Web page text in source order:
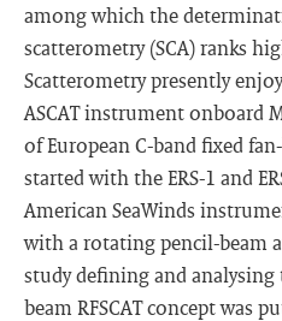
among which the
scatterometry (SCA) ranks
Scatterometry presently
ASCAT instrument onboard
of European C-band fixed
started with the ERS-1 and
American SeaWinds
with a rotating pencil-beam
study defining and
beam RFSCAT concept was